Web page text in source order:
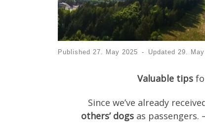
Published 27. May 2025 - Updated 29.
Valuable tips
Since we’ve already
others’ dogs as